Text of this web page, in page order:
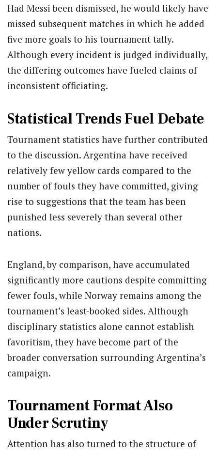
Had Messi been dismissed, he would likely have
missed subsequent matches in which he added
five more goals to his tournament tally.
Although every incident is judged individually,
the differing outcomes have fueled claims of
inconsistent officiating.
Statistical Trends Fuel Debate
Tournament statistics have further contributed
to the discussion. Argentina have received
relatively few yellow cards compared to the
number of fouls they have committed, giving
rise to suggestions that the team has been
punished less severely than several other
nations.
England, by comparison, have accumulated
significantly more cautions despite committing
fewer fouls, while Norway remains among the
tournament’s least-booked sides. Although
disciplinary statistics alone cannot establish
favoritism, they have become part of the
broader conversation surrounding Argentina’s
campaign.
Tournament Format Also
Under Scrutiny
Attention has also turned to the structure of